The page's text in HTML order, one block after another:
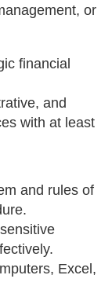
or
financial
and
with at least
and rules of
Excel,